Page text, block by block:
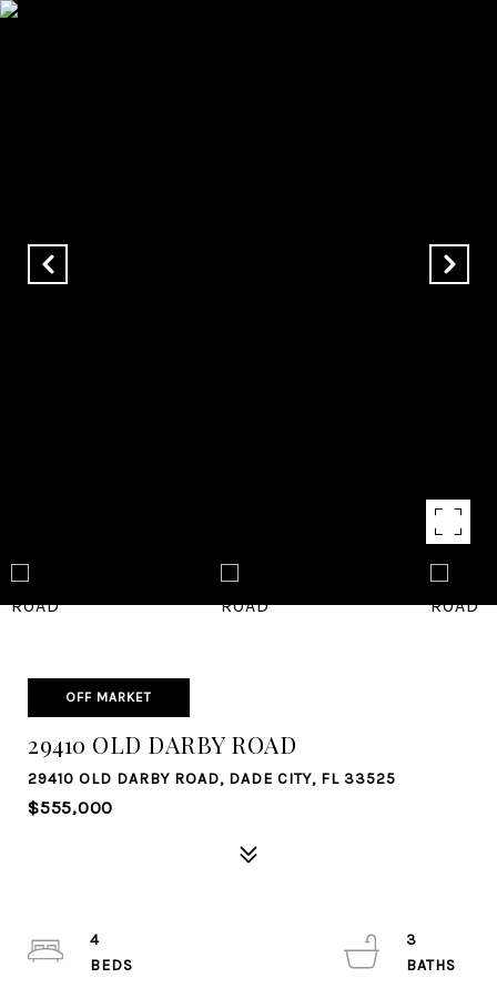
OFF MARKET
29410 OLD DARBY ROAD
29410 OLD DARBY ROAD, DADE CITY, FL 33525
$555,000
4
3